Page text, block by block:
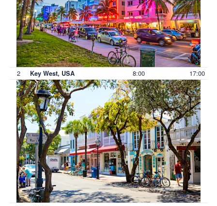
2 Key West, USA 8:00 17:00